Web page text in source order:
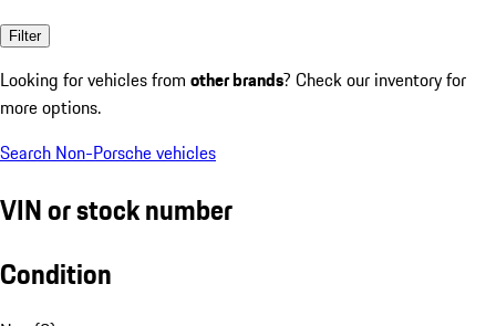
Filter
Looking for vehicles from other brands? Check our inventory for
more options.
Search Non-Porsche vehicles
VIN or stock number
Condition